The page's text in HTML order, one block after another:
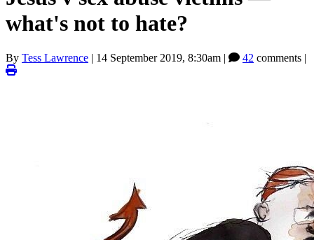
what's not to hate?
By Tess Lawrence | 14 September 2019, 8:30am | 42 comments |